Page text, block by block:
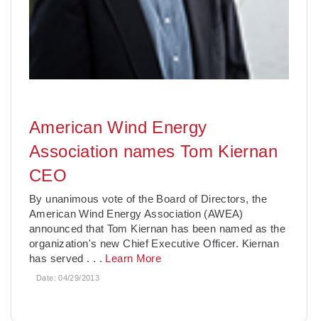
American Wind Energy
Association names Tom Kiernan
CEO
By unanimous vote of the Board of Directors, the
American Wind Energy Association (AWEA)
announced that Tom Kiernan has been named as the
organization's new Chief Executive Officer. Kiernan
has served . . . Learn More
Date:04/29/2013